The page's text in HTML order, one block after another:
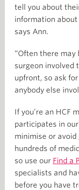
tell you about
information
says Ann.
“Often there
surgeon involved
upfront, so ask
anybody else
If you’re an HCF
participates in our
minimise or avoid
hundreds of
so use our Find a
specialists and
before you have